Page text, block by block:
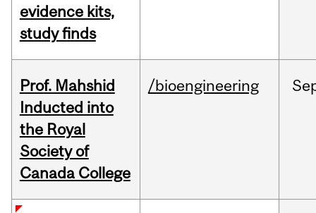
evidence kits,
study finds
Prof. Mahshid
Inducted into
the Royal
Society of
Canada College
/bioengineering